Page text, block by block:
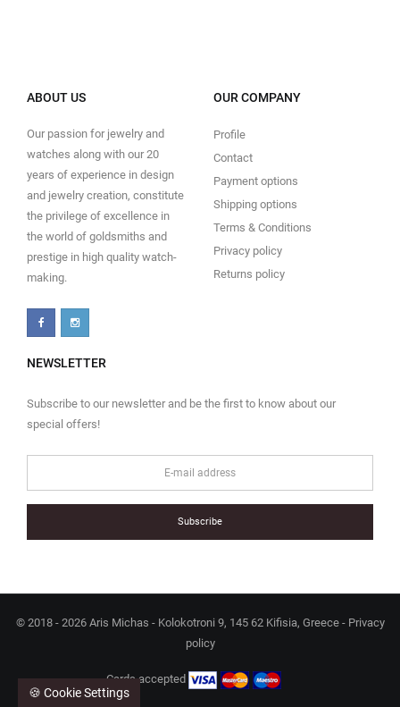
ABOUT US
Our passion for jewelry and
watches along with our 20
years of experience in design
and jewelry creation, constitute
the privilege of excellence in
the world of goldsmiths and
prestige in high quality watch-
making.
OUR COMPANY
Profile
Contact
Payment options
Shipping options
Terms & Conditions
Privacy policy
Returns policy
NEWSLETTER
Subscribe to our newsletter and be the first to know about our
special offers!
Subscribe
© 2018 - 2026 Aris Michas - Kolokotroni 9, 145 62 Kifisia, Greece - Privacy
policy
Cards accepted
🍪 Cookie Settings